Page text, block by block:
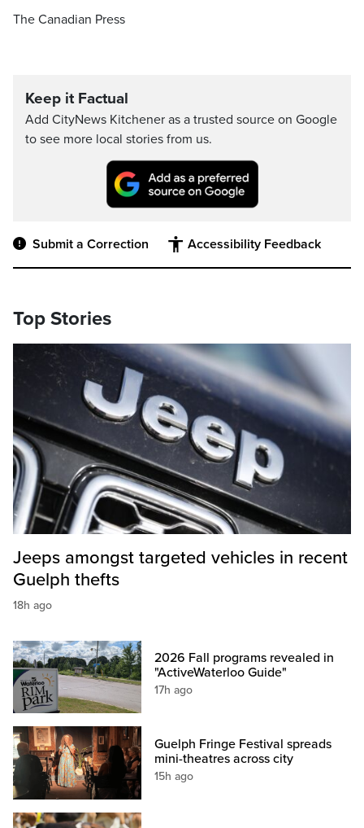
The Canadian Press
Keep it Factual
Add CityNews Kitchener as a trusted source on Google
to see more local stories from us.
Submit a Correction Accessibility Feedback
Top Stories
Jeeps amongst targeted vehicles in recent
Guelph thefts
18h ago
2026 Fall programs revealed in
"ActiveWaterloo Guide"
17h ago
Guelph Fringe Festival spreads
mini-theatres across city
15h ago